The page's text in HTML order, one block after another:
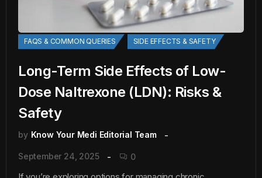
FAQS & COMMON QUERIES SIDE EFFECTS & SAFETY
Long-Term Side Effects of Low-
Dose Naltrexone (LDN): Risks &
Safety
by Know Your Medi Editorial Team
September 24, 2025 0